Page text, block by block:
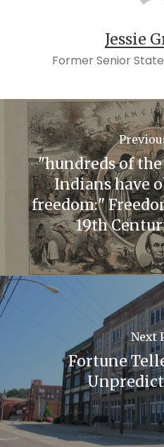
Jessie
Former Senior
"hundreds of
Indians have
freedom:"
19th
Next
Fortune